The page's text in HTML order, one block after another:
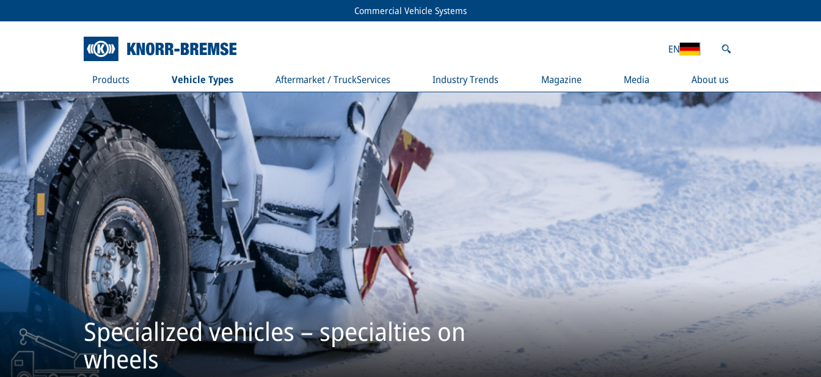
Commercial Vehicle Systems
Products Vehicle Types Aftermarket / TruckServices Industry Trends Magazine Media About us
EN
Specialized vehicles – specialties on
wheels